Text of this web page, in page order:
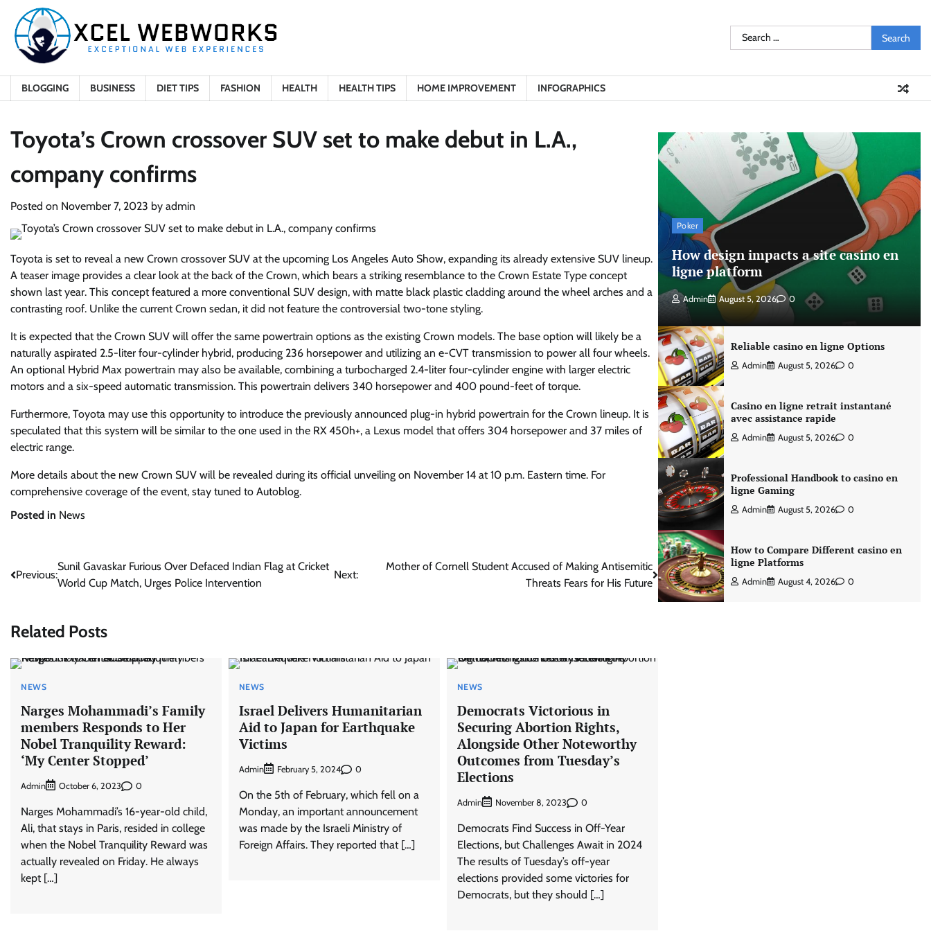
content
Search
for:
BLOGGING BUSINESS DIET TIPS FASHION HEALTH HEALTH TIPS HOME IMPROVEMENT INFOGRAPHICS
Toyota’s Crown crossover SUV set to make debut in L.A.,
company confirms
Posted on November 7, 2023 by admin
Toyota is set to reveal a new Crown crossover SUV at the upcoming Los Angeles Auto Show, expanding its already extensive SUV lineup.
A teaser image provides a clear look at the back of the Crown, which bears a striking resemblance to the Crown Estate Type concept
shown last year. This concept featured a more conventional SUV design, with matte black plastic cladding around the wheel arches and a
contrasting roof. Unlike the current Crown sedan, it did not feature the controversial two-tone styling.
It is expected that the Crown SUV will offer the same powertrain options as the existing Crown models. The base option will likely be a
naturally aspirated 2.5-liter four-cylinder hybrid, producing 236 horsepower and utilizing an e-CVT transmission to power all four wheels.
An optional Hybrid Max powertrain may also be available, combining a turbocharged 2.4-liter four-cylinder engine with larger electric
motors and a six-speed automatic transmission. This powertrain delivers 340 horsepower and 400 pound-feet of torque.
Furthermore, Toyota may use this opportunity to introduce the previously announced plug-in hybrid powertrain for the Crown lineup. It is
speculated that this system will be similar to the one used in the RX 450h+, a Lexus model that offers 304 horsepower and 37 miles of
electric range.
More details about the new Crown SUV will be revealed during its official unveiling on November 14 at 10 p.m. Eastern time. For
comprehensive coverage of the event, stay tuned to Autoblog.
Posted in News
Post
Previous:
Sunil Gavaskar Furious Over Defaced Indian Flag at Cricket
World Cup Match, Urges Police Intervention
Next:
Mother of Cornell Student Accused of Making Antisemitic
Threats Fears for His Future
Related Posts
NEWS
Narges Mohammadi’s Family
members Responds to Her
Nobel Tranquility Reward:
‘My Center Stopped’
Admin October 6, 2023 0
Narges Mohammadi’s 16-year-old child,
Ali, that stays in Paris, resided in college
when the Nobel Tranquility Reward was
actually revealed on Friday. He always
kept […]
NEWS
Israel Delivers Humanitarian
Aid to Japan for Earthquake
Victims
Admin February 5, 2024 0
On the 5th of February, which fell on a
Monday, an important announcement
was made by the Israeli Ministry of
Foreign Affairs. They reported that […]
NEWS
Democrats Victorious in
Securing Abortion Rights,
Alongside Other Noteworthy
Outcomes from Tuesday’s
Elections
Admin November 8, 2023 0
Democrats Find Success in Off-Year
Elections, but Challenges Await in 2024
The results of Tuesday’s off-year
elections provided some victories for
Democrats, but they should […]
Poker
How design impacts a site casino en
ligne platform
Admin August 5, 2026 0
Reliable casino en ligne Options
Admin August 5, 2026 0
Casino en ligne retrait instantané
avec assistance rapide
Admin August 5, 2026 0
Professional Handbook to casino en
ligne Gaming
Admin August 5, 2026 0
How to Compare Different casino en
ligne Platforms
Admin August 4, 2026 0